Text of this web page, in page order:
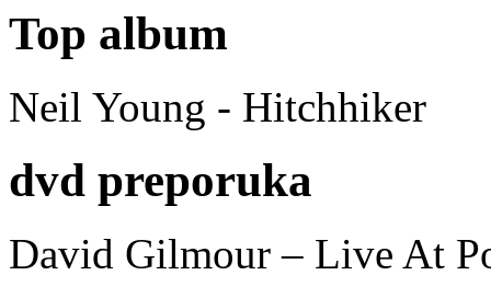
Top album
Neil Young - Hitchhiker
dvd preporuka
David Gilmour – Live At